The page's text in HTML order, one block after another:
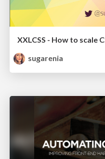
XXLCSS - How to scale
sugarenia